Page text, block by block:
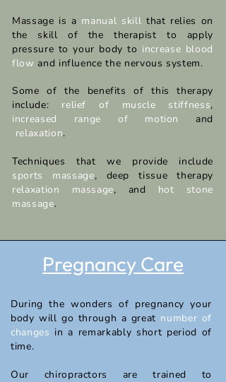
Massage is a manual skill that relies on
the skill of the therapist to apply
pressure to your body to increase blood
flow and influence the nervous system.
Some of the benefits of this therapy
include: relief of muscle stiffness,
increased range of motion
and
relaxation.
Techniques that we provide include
sports massage, deep tissue therapy
relaxation massage, and hot stone
massage.
Pregnancy Care
During the wonders of pregnancy your
body will go through a great number of
changes in a remarkably short period of
time.
Our chiropractors are trained to